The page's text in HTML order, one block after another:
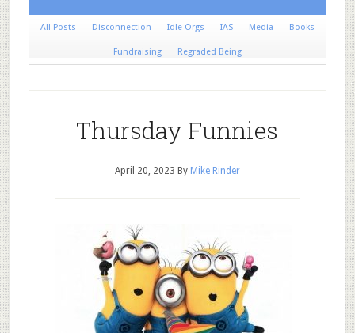
All Posts Disconnection Idle Orgs IAS Media Books
Fundraising Regraded Being
Thursday Funnies
April 20, 2023 By Mike Rinder